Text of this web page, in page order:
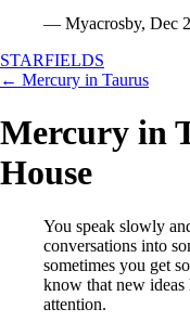
— Myacrosby, Dec
STARFIELDS
← Mercury in Taurus
Mercury in
House
You speak slowly
conversations into
sometimes you get
know that new
attention.